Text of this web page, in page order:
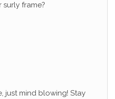
frame?
just mind blowing! Stay